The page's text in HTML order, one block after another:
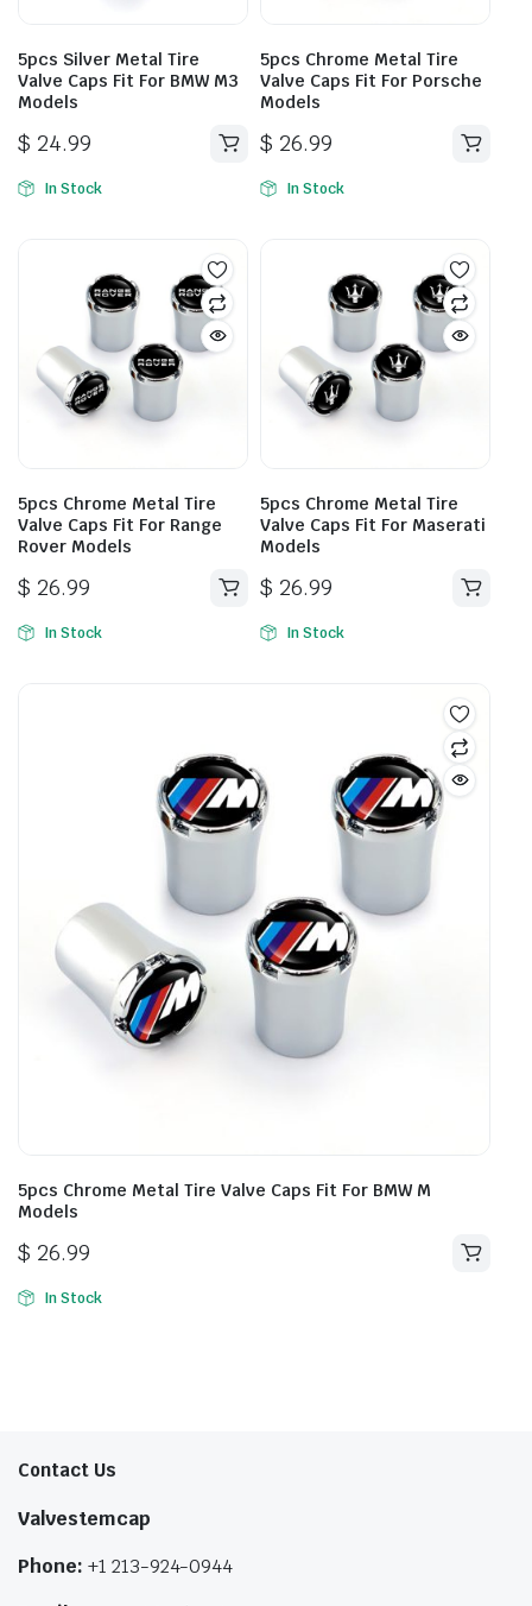
5pcs Silver Metal Tire
Valve Caps Fit For BMW M3
Models
$ 24.99
In Stock
5pcs Chrome Metal Tire
Valve Caps Fit For Porsche
Models
$ 26.99
In Stock
5pcs Chrome Metal Tire
Valve Caps Fit For Range
Rover Models
$ 26.99
In Stock
5pcs Chrome Metal Tire
Valve Caps Fit For Maserati
Models
$ 26.99
In Stock
5pcs Chrome Metal Tire Valve Caps Fit For BMW M
Models
$ 26.99
In Stock
Contact Us
Valvestemcap
Phone: +1 213-924-0944